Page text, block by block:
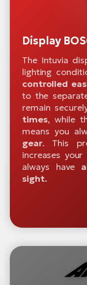
Display
The Intuvia
lighting
controlled
to the
remain
times, while
means you
gear. This
increases your
always have
sight.